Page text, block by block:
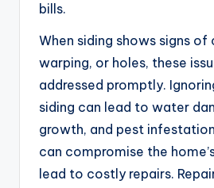
bills.
When siding shows signs of
warping, or holes, these
addressed promptly.
siding can lead to water
growth, and pest
can compromise the
lead to costly repairs.